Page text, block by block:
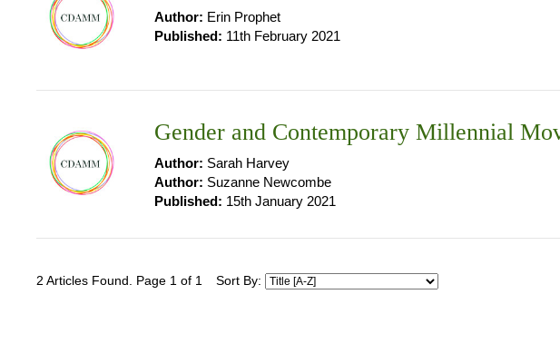
Author: Erin Prophet
Published: 11th February 2021
Gender and Contemporary Millennial
Author: Sarah Harvey
Author: Suzanne Newcombe
Published: 15th January 2021
2 Articles Found. Page 1 of 1 Sort By: